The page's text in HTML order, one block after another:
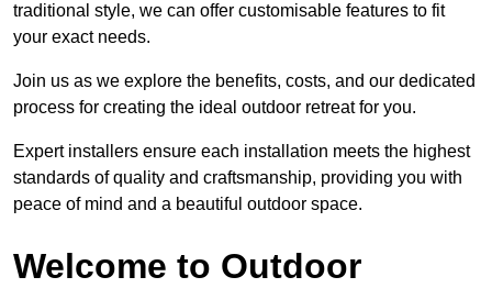
traditional style, we can offer customisable features to fit
your exact needs.
Join us as we explore the benefits, costs, and our dedicated
process for creating the ideal outdoor retreat for you.
Expert installers ensure each installation meets the highest
standards of quality and craftsmanship, providing you with
peace of mind and a beautiful outdoor space.
Welcome to Outdoor